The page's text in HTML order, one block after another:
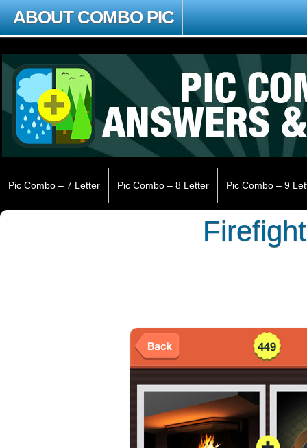
ABOUT COMBO PIC
Pic Combo – 7 Letter Pic Combo – 8 Letter Pic Combo – 9